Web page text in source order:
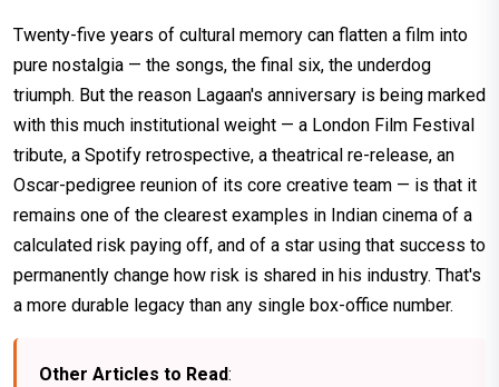
Twenty-five years of cultural memory can flatten a film into
pure nostalgia — the songs, the final six, the underdog
triumph. But the reason Lagaan's anniversary is being marked
with this much institutional weight — a London Film Festival
tribute, a Spotify retrospective, a theatrical re-release, an
Oscar-pedigree reunion of its core creative team — is that it
remains one of the clearest examples in Indian cinema of a
calculated risk paying off, and of a star using that success to
permanently change how risk is shared in his industry. That's
a more durable legacy than any single box-office number.
Other Articles to Read: